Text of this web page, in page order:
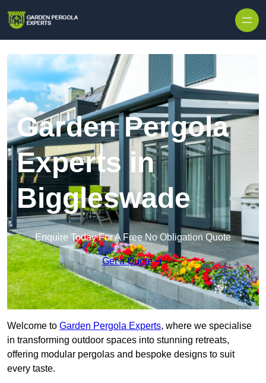
Garden Pergola
Experts in
Biggleswade
Enquire Today For A Free No Obligation Quote
Get a Quote
Welcome to Garden Pergola Experts, where we specialise
in transforming outdoor spaces into stunning retreats,
offering modular pergolas and bespoke designs to suit
every taste.